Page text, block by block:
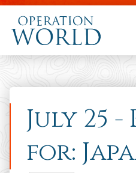
July 25 -
for: